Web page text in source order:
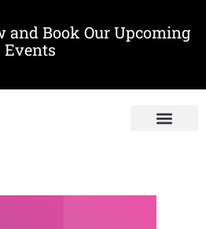
and Book Our Upcoming
Events